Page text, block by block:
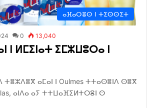
ⴰⴼⴰⵔⴻⵙ ⵏ ⵜⵉⵙⵙⵉⵜ
0 13,040
ⵏ ⵍⵎⵉⵏⴰⵜ ⵉⵎⵣⵡⵓⵔⴰ ⵏ
ⴰⵎⴰⵏ ⵏ Oulmes ⵜⵜⴰⵙⴻⵏⴷ ⵙⴻⴳ
ⴰⵏⴷⴰ ⴰⵢ ⵜⵜⵡⴰⴼⵉⵍⵜⵔⴻⵏ ⵙ